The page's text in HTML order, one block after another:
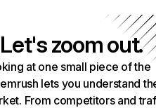
zoom out.
at one small piece of the
lets you understand
From competitors and